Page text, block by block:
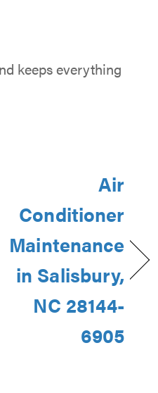
keeps everything
Air
Conditioner
Maintenance
in Salisbury,
NC 28144-
6905